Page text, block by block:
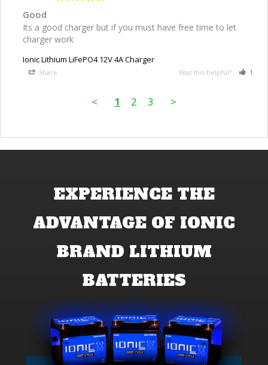
Good
Its a good charger but if you must have free time to let
charger work
Ionic Lithium LiFePO4 12V 4A Charger
Share Was this helpful? 1
< 1 2 3 >
EXPERIENCE THE
ADVANTAGE OF IONIC
BRAND LITHIUM
BATTERIES